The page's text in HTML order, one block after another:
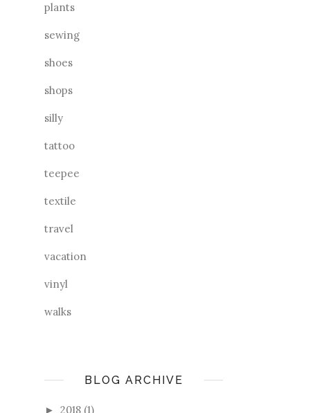
plants
sewing
shoes
shops
silly
tattoo
teepee
textile
travel
vacation
vinyl
walks
BLOG ARCHIVE
► 2018 (1)